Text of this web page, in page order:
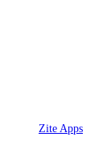
Zite Apps